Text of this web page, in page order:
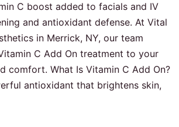
C boost added to facials and IV
and antioxidant defense. At Vital
in Merrick, NY, our team
C Add On treatment to your
comfort. What Is Vitamin C Add On?
antioxidant that brightens skin,